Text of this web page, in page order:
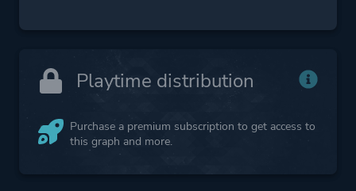
Playtime distribution
Purchase a premium subscription to get access to
this graph and more.